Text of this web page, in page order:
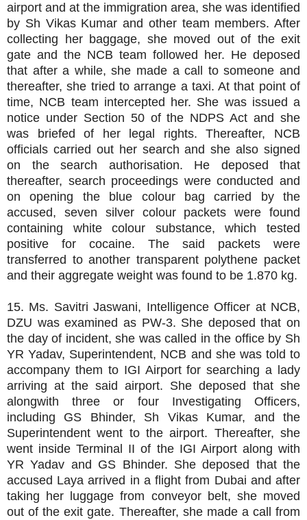
airport and at the immigration area, she was identified
by Sh Vikas Kumar and other team members. After
collecting her baggage, she moved out of the exit
gate and the NCB team followed her. He deposed
that after a while, she made a call to someone and
thereafter, she tried to arrange a taxi. At that point of
time, NCB team intercepted her. She was issued a
notice under Section 50 of the NDPS Act and she
was briefed of her legal rights. Thereafter, NCB
officials carried out her search and she also signed
on the search authorisation. He deposed that
thereafter, search proceedings were conducted and
on opening the blue colour bag carried by the
accused, seven silver colour packets were found
containing white colour substance, which tested
positive for cocaine. The said packets were
transferred to another transparent polythene packet
and their aggregate weight was found to be 1.870 kg.
15. Ms. Savitri Jaswani, Intelligence Officer at NCB,
DZU was examined as PW-3. She deposed that on
the day of incident, she was called in the office by Sh
YR Yadav, Superintendent, NCB and she was told to
accompany them to IGI Airport for searching a lady
arriving at the said airport. She deposed that she
alongwith three or four Investigating Officers,
including GS Bhinder, Sh Vikas Kumar, and the
Superintendent went to the airport. Thereafter, she
went inside Terminal II of the IGI Airport along with
YR Yadav and GS Bhinder. She deposed that the
accused Laya arrived in a flight from Dubai and after
taking her luggage from conveyor belt, she moved
out of the exit gate. Thereafter, she made a call from